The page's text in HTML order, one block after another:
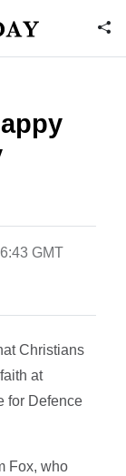
GMT
Christians
at
for Defence
Fox, who